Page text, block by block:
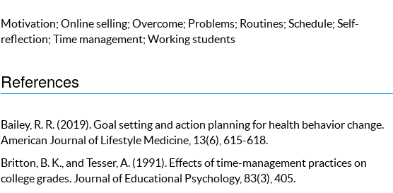
Motivation; Online selling; Overcome; Problems; Routines; Schedule; Self-
reflection; Time management; Working students
References
Bailey, R. R. (2019). Goal setting and action planning for health behavior change.
American Journal of Lifestyle Medicine, 13(6), 615-618.
Britton, B. K., and Tesser, A. (1991). Effects of time-management practices on
college grades. Journal of Educational Psychology, 83(3), 405.